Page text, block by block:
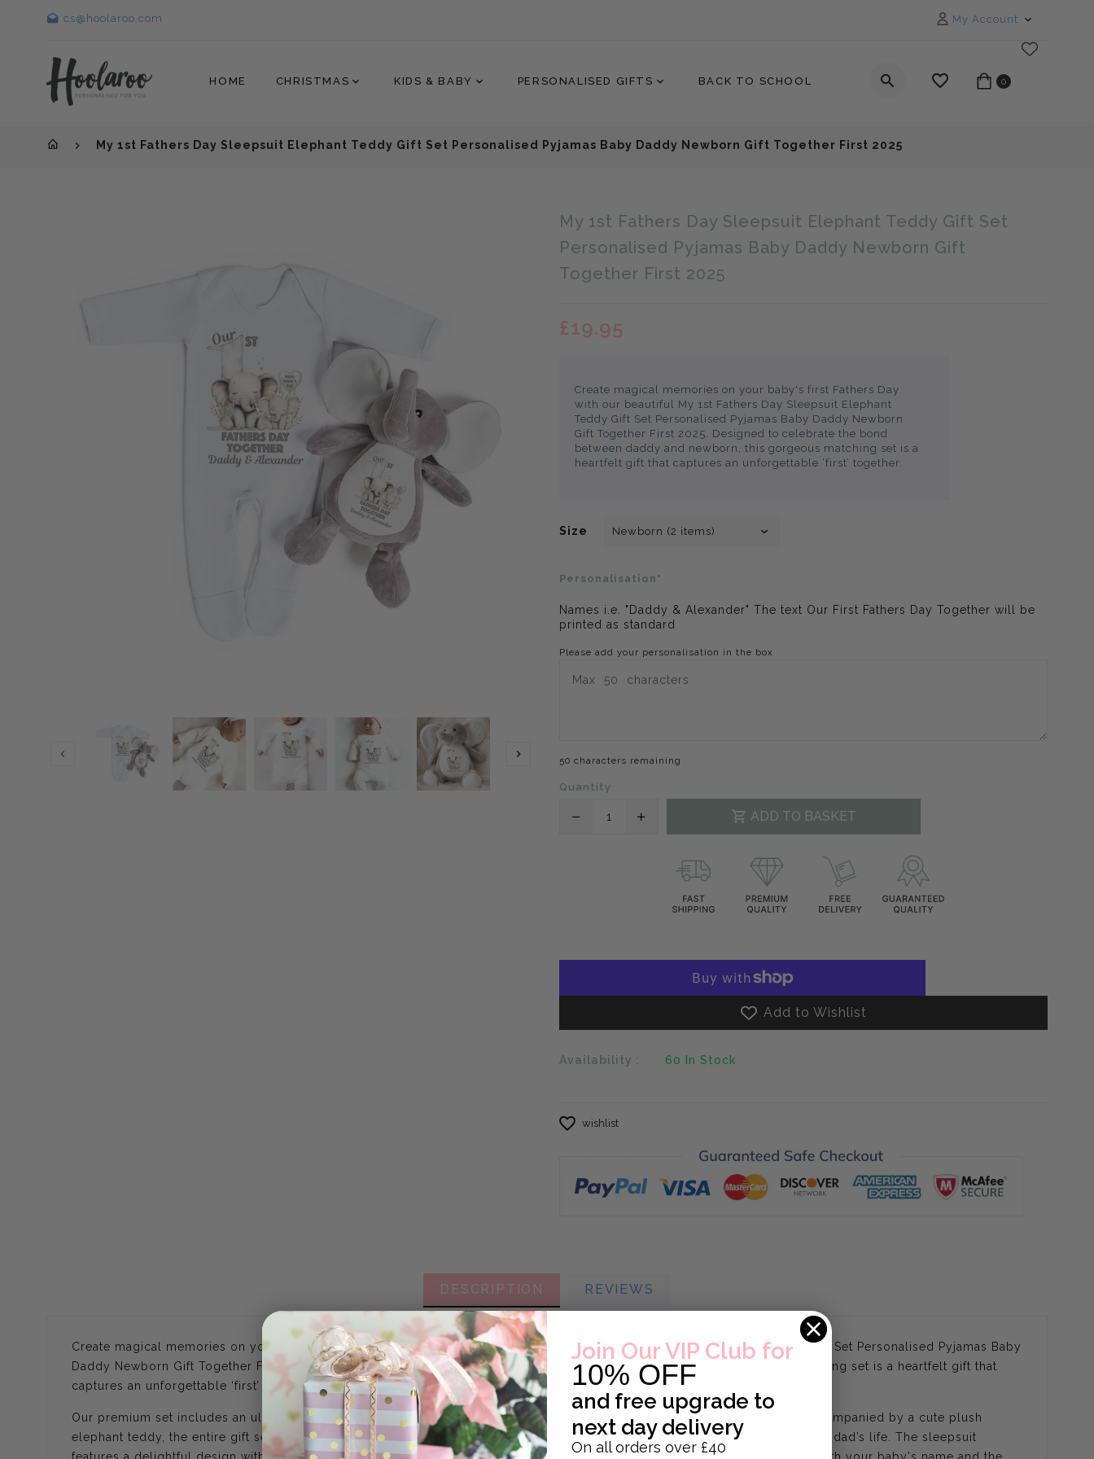
My Account
cs@hoolaroo.com
HOME CHRISTMAS KIDS & BABY PERSONALISED GIFTS BACK TO SCHOOL 0
My 1st Fathers Day Sleepsuit Elephant Teddy Gift Set Personalised Pyjamas Baby Daddy Newborn Gift Together First 2025
My 1st Fathers Day Sleepsuit Elephant Teddy Gift Set
Personalised Pyjamas Baby Daddy Newborn Gift
Together First 2025
Translation
missing:
en.products.product.loader_label
£19.95
Create magical memories on your baby's first Fathers Day
with our beautiful My 1st Fathers Day Sleepsuit Elephant
Teddy Gift Set Personalised Pyjamas Baby Daddy Newborn
Gift Together First 2025. Designed to celebrate the bond
between daddy and newborn, this gorgeous matching set is a
heartfelt gift that captures an unforgettable ‘first’ together.
Size
Personalisation*
Names i.e. "Daddy & Alexander" The text Our First Fathers Day Together will be
printed as standard
Please add your personalisation in the box
50 characters remaining
Quantity
Translation
en.products.product.decrease
en.products.product.increase
ADD TO BASKET
Add to Wishlist
Availability : 60 In Stock
wishlist
DESCRIPTION REVIEWS
Create magical memories on your baby's first Fathers Day with our beautiful My 1st Fathers Day Sleepsuit Elephant Teddy Gift Set Personalised Pyjamas Baby
Daddy Newborn Gift Together First 2025. Designed to celebrate the bond between daddy and newborn, this gorgeous matching set is a heartfelt gift that
captures an unforgettable ‘first’ together.
Our premium set includes an ultra-soft 100% cotton sleepsuit, made with your baby’s comfort and delicate skin in mind. Accompanied by a cute plush
elephant teddy, the entire gift set is designed to bring smiles, snuggles and joy on a day that marks a milestone in every new dad’s life. The sleepsuit
Join Our VIP Club for
10% OFF
and free upgrade to
next day delivery
On all orders over £40